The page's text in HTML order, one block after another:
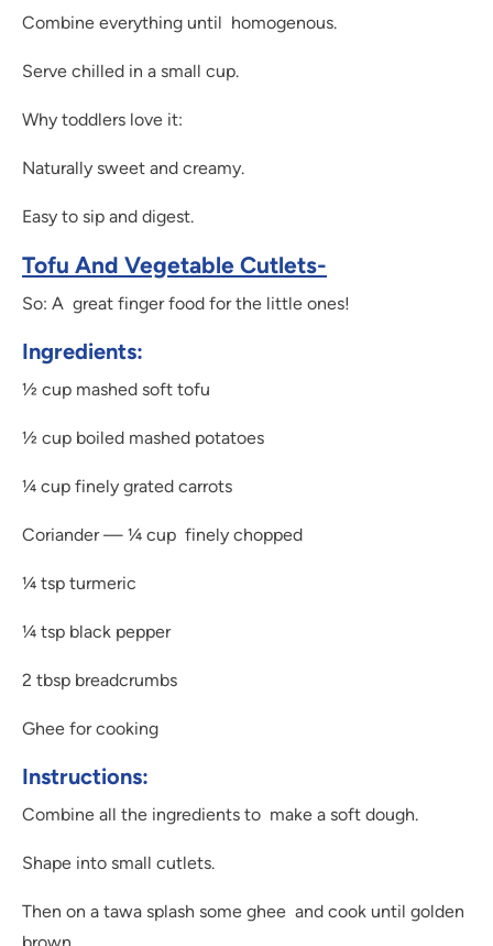
Combine everything until homogenous.
Serve chilled in a small cup.
Why toddlers love it:
Naturally sweet and creamy.
Easy to sip and digest.
Tofu And Vegetable Cutlets-
So: A great finger food for the little ones!
Ingredients:
½ cup mashed soft tofu
½ cup boiled mashed potatoes
¼ cup finely grated carrots
Coriander — ¼ cup finely chopped
¼ tsp turmeric
¼ tsp black pepper
2 tbsp breadcrumbs
Ghee for cooking
Instructions:
Combine all the ingredients to make a soft dough.
Shape into small cutlets.
Then on a tawa splash some ghee and cook until golden